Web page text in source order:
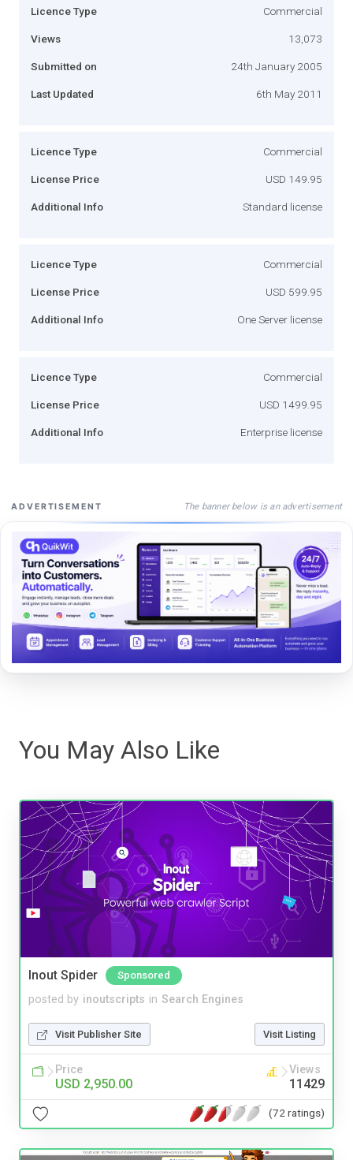
Licence Type Commercial
Views 13,073
Submitted on 24th January 2005
Last Updated 6th May 2011
Licence Type Commercial
License Price USD 149.95
Additional Info Standard license
Licence Type Commercial
License Price USD 599.95
Additional Info One Server license
Licence Type Commercial
License Price USD 1499.95
Additional Info Enterprise license
ADVERTISEMENT The banner below is an advertisement
You May Also Like
Inout Spider Sponsored
posted by inoutscripts in Search Engines
Visit Publisher Site Visit Listing
Price
USD 2,950.00
Views
11429
(72 ratings)